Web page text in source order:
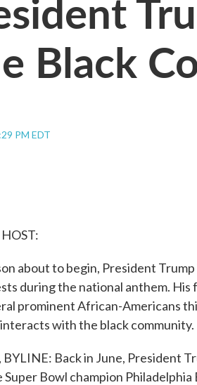
Black
PM EDT
about to begin, President
during the national anthem. His
prominent African-Americans
with the black
BYLINE: Back in June, President
Bowl champion Philadelphia